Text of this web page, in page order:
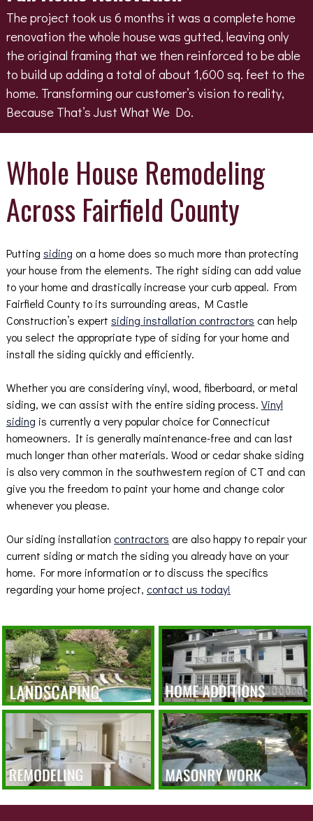
The project took us 6 months it was a complete home
renovation the whole house was gutted, leaving only
the original framing that we then reinforced to be able
to build up adding a total of about 1,600 sq. feet to the
home. Transforming our customer’s vision to reality,
Because That’s Just What We Do.
Whole House Remodeling
Across Fairfield County
Putting siding on a home does so much more than protecting
your house from the elements. The right siding can add value
to your home and drastically increase your curb appeal. From
Fairfield County to its surrounding areas, M Castle
Construction’s expert siding installation contractors can help
you select the appropriate type of siding for your home and
install the siding quickly and efficiently.
Whether you are considering vinyl, wood, fiberboard, or metal
siding, we can assist with the entire siding process. Vinyl
siding is currently a very popular choice for Connecticut
homeowners. It is generally maintenance-free and can last
much longer than other materials. Wood or cedar shake siding
is also very common in the southwestern region of CT and can
give you the freedom to paint your home and change color
whenever you please.
Our siding installation contractors are also happy to repair your
current siding or match the siding you already have on your
home. For more information or to discuss the specifics
regarding your home project, contact us today!